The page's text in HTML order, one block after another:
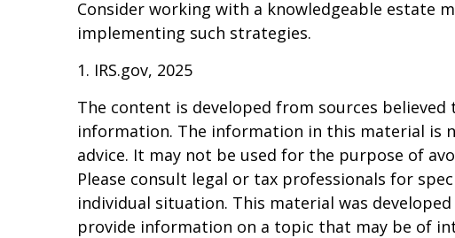
Consider working with a knowledgeable estate
implementing such strategies.
1. IRS.gov, 2025
The content is developed from sources
information. The information in this material is
advice. It may not be used for the purpose of
Please consult legal or tax professionals for
individual situation. This material was
provide information on a topic that may be of